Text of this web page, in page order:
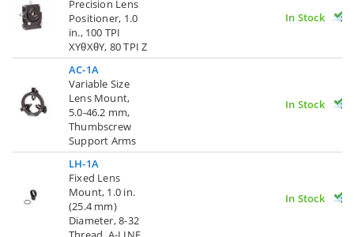
Precision Lens
Positioner, 1.0
in., 100 TPI
XYθXθY, 80 TPI Z
In Stock
AC-1A
Variable Size
Lens Mount,
5.0-46.2 mm,
Thumbscrew
Support Arms
In Stock
LH-1A
Fixed Lens
Mount, 1.0 in.
(25.4 mm)
Diameter, 8-32
In Stock